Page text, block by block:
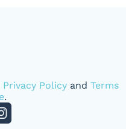
Privacy Policy and Terms
.